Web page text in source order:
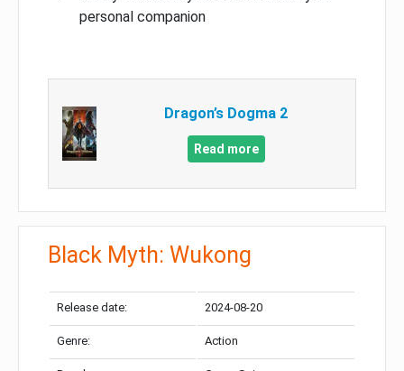
personal companion
Dragon’s Dogma 2
Read more
Black Myth: Wukong
Release date: 2024-08-20
Genre: Action